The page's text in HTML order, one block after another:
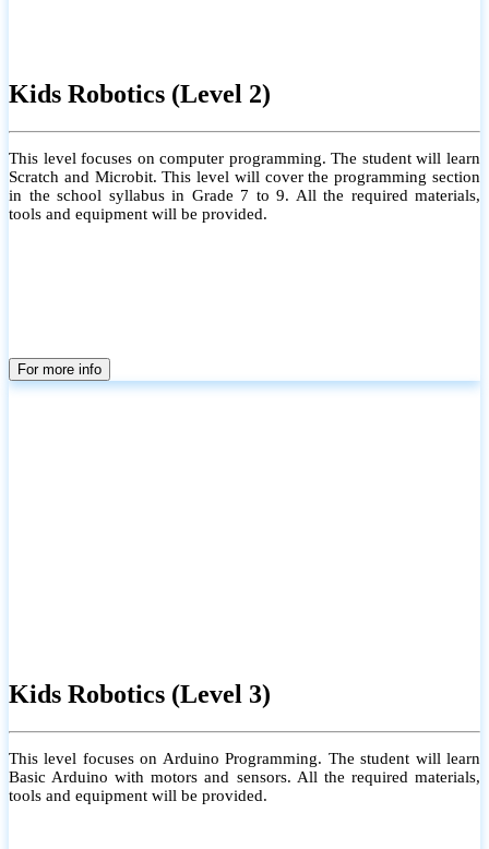
Kids Robotics (Level 2)
This level focuses on computer programming. The student will learn
Scratch and Microbit. This level will cover the programming section
in the school syllabus in Grade 7 to 9. All the required materials,
tools and equipment will be provided.
For more info
Kids Robotics (Level 3)
This level focuses on Arduino Programming. The student will learn
Basic Arduino with motors and sensors. All the required materials,
tools and equipment will be provided.